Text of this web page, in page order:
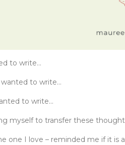
to write…
to write…
to write…
myself to transfer these
one I love – reminded me if it